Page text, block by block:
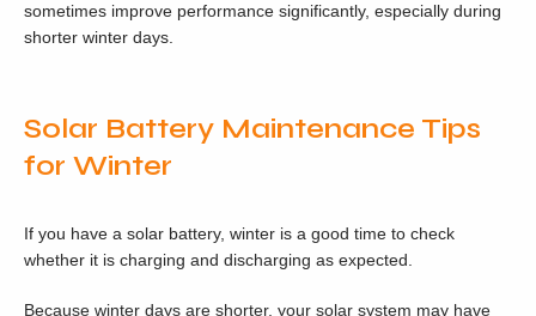
sometimes improve performance significantly, especially during
shorter winter days.
Solar Battery Maintenance Tips
for Winter
If you have a solar battery, winter is a good time to check
whether it is charging and discharging as expected.
Because winter days are shorter, your solar system may have